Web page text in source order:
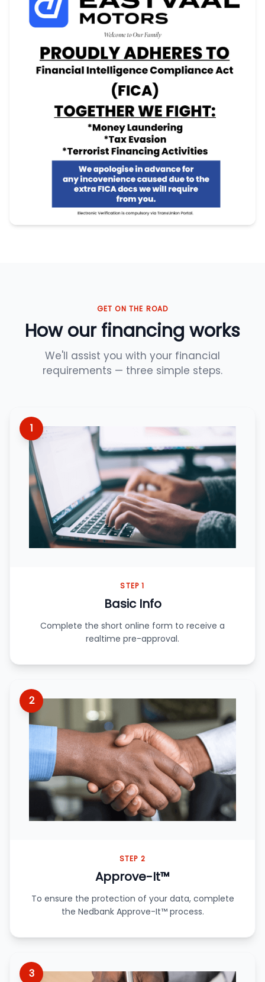
GET ON THE ROAD
How our financing works
We'll assist you with your financial
requirements — three simple steps.
1
STEP 1
Basic Info
Complete the short online form to receive a
realtime pre-approval.
2
STEP 2
Approve-It™
To ensure the protection of your data, complete
the Nedbank Approve-It™ process.
3